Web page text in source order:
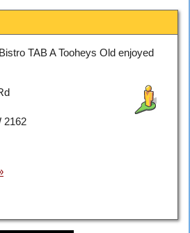
Bistro TAB A Tooheys Old enjoyed
2162